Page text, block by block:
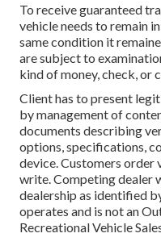
To receive guaranteed
vehicle needs to remain
same condition it
are subject to
kind of money, check, or
Client has to present
by management of
documents describing
options, specifications,
device. Customers
write. Competing dealer
dealership as identified
operates and is not an
Recreational Vehicle